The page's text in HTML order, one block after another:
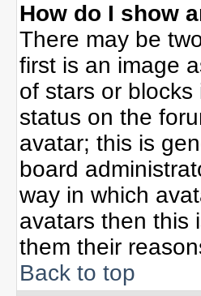
How do I show
There may be
first is an image
of stars or
status on the
avatar; this is
board
way in which
avatars then this
them their
Back to top